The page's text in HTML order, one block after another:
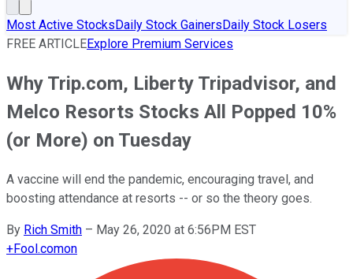
Most Active StocksDaily Stock GainersDaily Stock Losers
FREE ARTICLEExplore Premium Services
Why Trip.com, Liberty Tripadvisor, and
Melco Resorts Stocks All Popped 10%
(or More) on Tuesday
A vaccine will end the pandemic, encouraging travel, and
boosting attendance at resorts -- or so the theory goes.
By Rich Smith – May 26, 2020 at 6:56PM EST
+Fool.comon